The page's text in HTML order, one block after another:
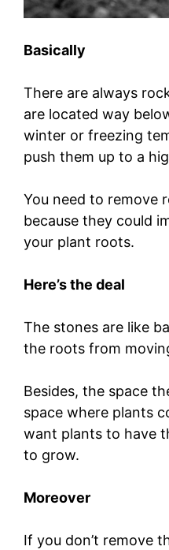
Basically
There are always
are located way
winter or freezing
push them up to a
You need to remove
because they could
your plant roots.
Here’s the deal
The stones are like
the roots from
Besides, the space
space where plants
want plants to have
to grow.
Moreover
If you don’t remove